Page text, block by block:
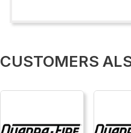
CUSTOMERS